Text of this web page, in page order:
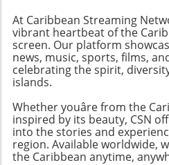
activities, the expo
of options to ignite their
out on this fantastic
calendars and prepare
day!
At Caribbean Streaming
vibrant heartbeat of the
screen. Our platform
news, music, sports, films,
celebrating the spirit,
islands.
Whether youâre from the
inspired by its beauty, CSN
into the stories and
region. Available worldwide,
the Caribbean anytime,